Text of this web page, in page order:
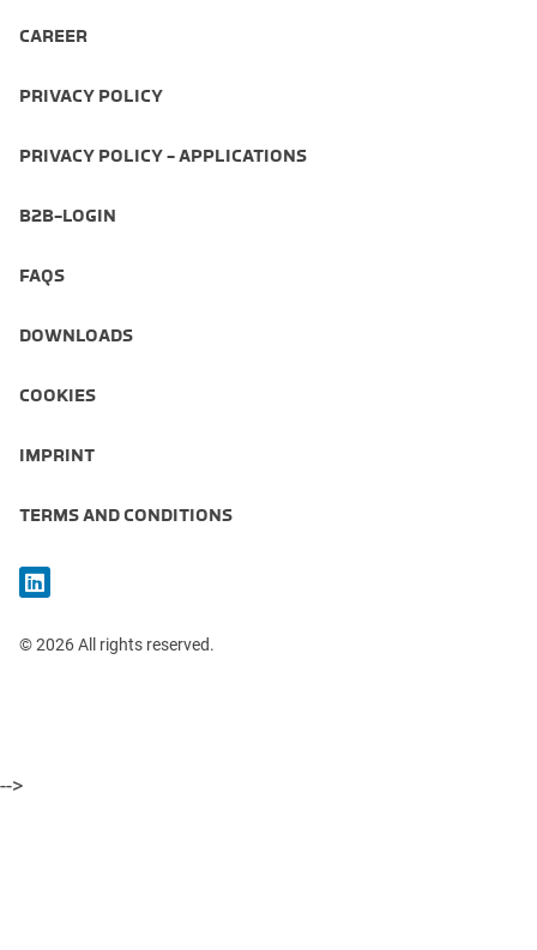
CAREER
PRIVACY POLICY
PRIVACY POLICY - APPLICATIONS
B2B-LOGIN
FAQS
DOWNLOADS
COOKIES
IMPRINT
TERMS AND CONDITIONS
© 2026 All rights reserved.
-->